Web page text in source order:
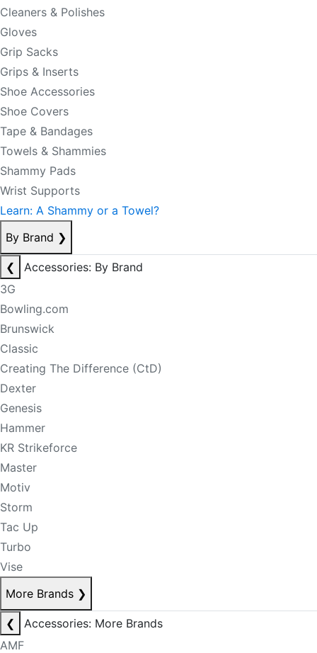
Cleaners & Polishes
Gloves
Grip Sacks
Grips & Inserts
Shoe Accessories
Shoe Covers
Tape & Bandages
Towels & Shammies
Shammy Pads
Wrist Supports
Learn: A Shammy or a Towel?
By Brand ❯
❮
Accessories: By Brand
3G
Bowling.com
Brunswick
Classic
Creating The Difference (CtD)
Dexter
Genesis
Hammer
KR Strikeforce
Master
Motiv
Storm
Tac Up
Turbo
Vise
More Brands ❯
❮
Accessories: More Brands
AMF